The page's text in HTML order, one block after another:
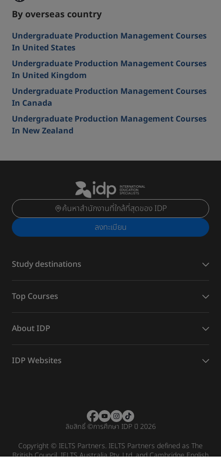
By overseas country
Undergraduate Production Management Courses
In United States
Undergraduate Production Management Courses
In United Kingdom
Undergraduate Production Management Courses
In Canada
Undergraduate Production Management Courses
In New Zealand
ค้นหาสำนักงานที่ใกล้ที่สุดของ IDP
ลงทะเบียน
Study destinations
Top Courses
About IDP
IDP Websites
ลิขสิทธิ์©การศึกษา IDP ปี 2026
Copyright © IELTS Partners. IELTS Partners defined as The
British Council, IELTS Australia Pty. Ltd. and Cambridge English